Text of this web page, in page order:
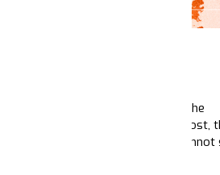
that surround us. From the
— for the countless lives we've lost,
settle in our bones, but we cannot